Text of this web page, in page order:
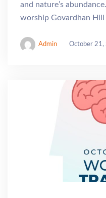
and nature’s
worship Govardhan Hill
Admin October 21,